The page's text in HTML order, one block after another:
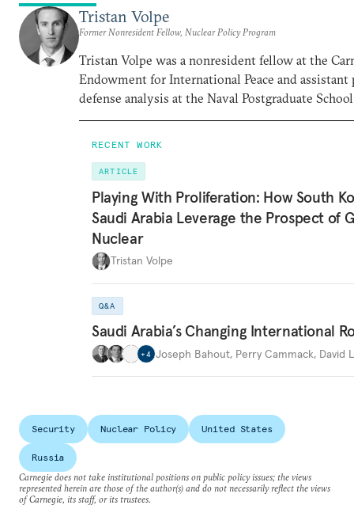
Tristan Volpe
Former Nonresident Fellow, Nuclear Policy Program
Tristan Volpe was a nonresident fellow at the
Endowment for International Peace and assistant
defense analysis at the Naval Postgraduate
RECENT WORK
ARTICLE
Playing With Proliferation: How South
Saudi Arabia Leverage the Prospect of
Nuclear
Tristan Volpe
Q&A
Saudi Arabia’s Changing International
+4 Joseph Bahout, Perry Cammack, David
Security Nuclear Policy United States
Russia
Carnegie does not take institutional positions on public policy issues; the views
represented herein are those of the author(s) and do not necessarily reflect the views
of Carnegie, its staff, or its trustees.